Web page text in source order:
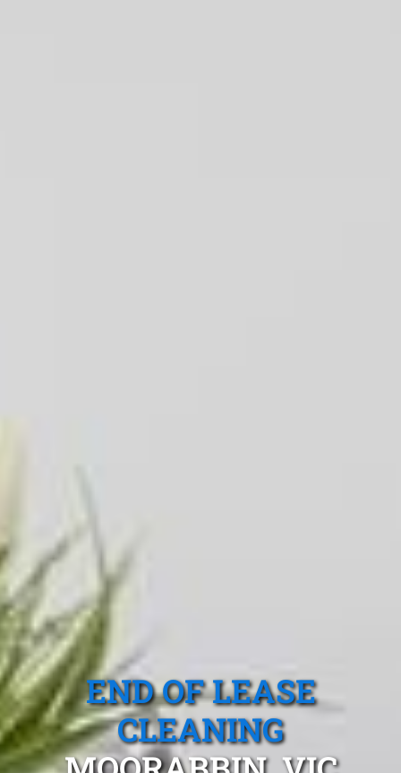
END OF LEASE
CLEANING